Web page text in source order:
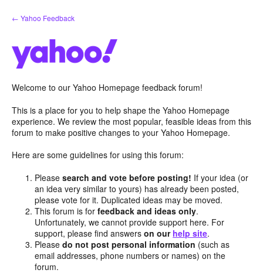
Skip
to
← Yahoo Feedback
Welcome to our Yahoo Homepage feedback forum!
This is a place for you to help shape the Yahoo Homepage
experience. We review the most popular, feasible ideas from this
forum to make positive changes to your Yahoo Homepage.
Here are some guidelines for using this forum:
Pleasesearch and vote before posting! If your idea (or
an idea very similar to yours) has already been posted,
please vote for it. Duplicated ideas may be moved.
This forum is forfeedback and ideas only.
Unfortunately, we cannot provide support here. For
support, please find answerson our help site.
Pleasedo not post personal information (such as
email addresses, phone numbers or names) on the
forum.